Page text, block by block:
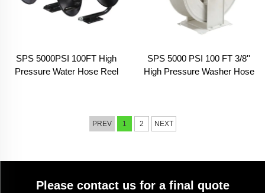
SPS 5000PSI 100FT High
Pressure Water Hose Reel
SPS 5000 PSI 100 FT 3/8''
High Pressure Washer Hose
PREV 1 2 NEXT
Please contact us for a final quote